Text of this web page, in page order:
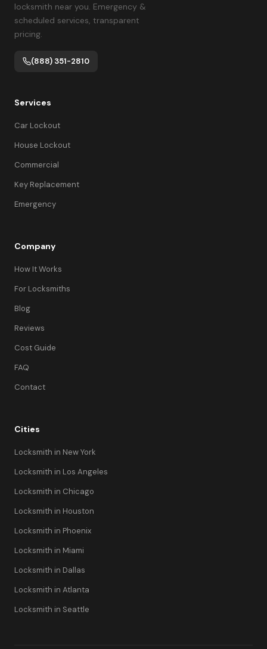
locksmith near you. Emergency &
scheduled services, transparent
pricing.
(888) 351-2810
Services
Car Lockout
House Lockout
Commercial
Key Replacement
Emergency
Company
How It Works
For Locksmiths
Blog
Reviews
Cost Guide
FAQ
Contact
Cities
Locksmith in New York
Locksmith in Los Angeles
Locksmith in Chicago
Locksmith in Houston
Locksmith in Phoenix
Locksmith in Miami
Locksmith in Dallas
Locksmith in Atlanta
Locksmith in Seattle